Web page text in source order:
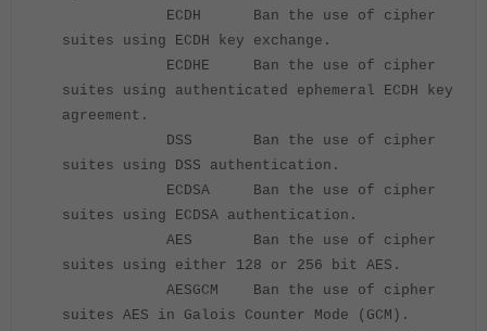
ECDH Ban the use of cipher
suites using ECDH key exchange.
ECDHE Ban the use of cipher
suites using authenticated ephemeral ECDH key
agreement.
DSS Ban the use of cipher
suites using DSS authentication.
ECDSA Ban the use of cipher
suites using ECDSA authentication.
AES Ban the use of cipher
suites using either 128 or 256 bit AES.
AESGCM Ban the use of cipher
suites AES in Galois Counter Mode (GCM).